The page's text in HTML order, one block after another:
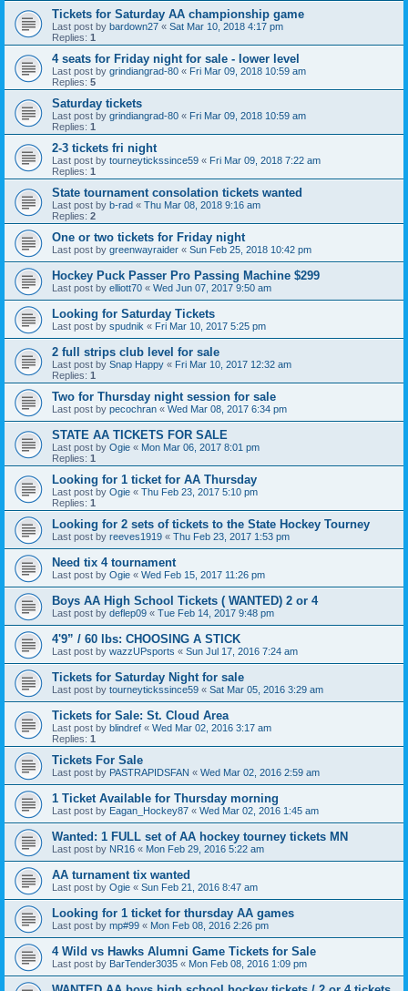
Tickets for Saturday AA championship game
Last post by bardown27 « Sat Mar 10, 2018 4:17 pm
Replies: 1
4 seats for Friday night for sale - lower level
Last post by grindiangrad-80 « Fri Mar 09, 2018 10:59 am
Replies: 5
Saturday tickets
Last post by grindiangrad-80 « Fri Mar 09, 2018 10:59 am
Replies: 1
2-3 tickets fri night
Last post by tourneytickssince59 « Fri Mar 09, 2018 7:22 am
Replies: 1
State tournament consolation tickets wanted
Last post by b-rad « Thu Mar 08, 2018 9:16 am
Replies: 2
One or two tickets for Friday night
Last post by greenwayraider « Sun Feb 25, 2018 10:42 pm
Hockey Puck Passer Pro Passing Machine $299
Last post by elliott70 « Wed Jun 07, 2017 9:50 am
Looking for Saturday Tickets
Last post by spudnik « Fri Mar 10, 2017 5:25 pm
2 full strips club level for sale
Last post by Snap Happy « Fri Mar 10, 2017 12:32 am
Replies: 1
Two for Thursday night session for sale
Last post by pecochran « Wed Mar 08, 2017 6:34 pm
STATE AA TICKETS FOR SALE
Last post by Ogie « Mon Mar 06, 2017 8:01 pm
Replies: 1
Looking for 1 ticket for AA Thursday
Last post by Ogie « Thu Feb 23, 2017 5:10 pm
Replies: 1
Looking for 2 sets of tickets to the State Hockey Tourney
Last post by reeves1919 « Thu Feb 23, 2017 1:53 pm
Need tix 4 tournament
Last post by Ogie « Wed Feb 15, 2017 11:26 pm
Boys AA High School Tickets ( WANTED) 2 or 4
Last post by deflep09 « Tue Feb 14, 2017 9:48 pm
4'9” / 60 lbs: CHOOSING A STICK
Last post by wazzUPsports « Sun Jul 17, 2016 7:24 am
Tickets for Saturday Night for sale
Last post by tourneytickssince59 « Sat Mar 05, 2016 3:29 am
Tickets for Sale: St. Cloud Area
Last post by blindref « Wed Mar 02, 2016 3:17 am
Replies: 1
Tickets For Sale
Last post by PASTRAPIDSFAN « Wed Mar 02, 2016 2:59 am
1 Ticket Available for Thursday morning
Last post by Eagan_Hockey87 « Wed Mar 02, 2016 1:45 am
Wanted: 1 FULL set of AA hockey tourney tickets MN
Last post by NR16 « Mon Feb 29, 2016 5:22 am
AA turnament tix wanted
Last post by Ogie « Sun Feb 21, 2016 8:47 am
Looking for 1 ticket for thursday AA games
Last post by mp#99 « Mon Feb 08, 2016 2:26 pm
4 Wild vs Hawks Alumni Game Tickets for Sale
Last post by BarTender3035 « Mon Feb 08, 2016 1:09 pm